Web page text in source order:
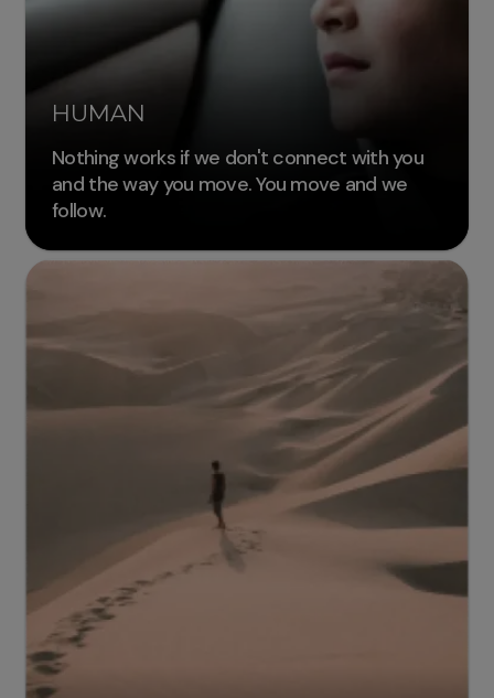
HUMAN
Nothing works if we don't connect with you
and the way you move. You move and we
follow.